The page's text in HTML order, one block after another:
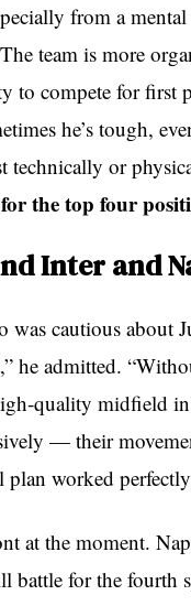
from a
team is more
to compete for first
he’s tough,
technically or
the top four
Inter and
was cautious about
he admitted.
midfield in
— their
worked
at the moment.
battle for the fourth